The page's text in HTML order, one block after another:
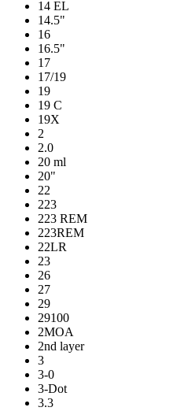
14 EL
14.5"
16
16.5"
17
17/19
19
19 C
19X
2
2.0
20 ml
20"
22
223
223 REM
223REM
22LR
23
26
27
29
29100
2MOA
2nd layer
3
3-0
3-Dot
3.3